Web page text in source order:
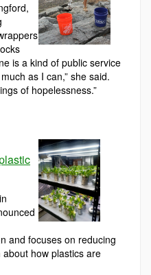
is a kind of public service
as I can,” she said.
of hopelessness.”
and focuses on reducing
how plastics are